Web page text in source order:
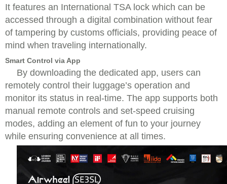
It features an International TSA lock which can be
accessed through a digital combination without fear
of tampering by customs officials, providing peace of
mind when traveling internationally.
Smart Control via App
By downloading the dedicated app, users can
remotely control their luggage’s operation and
monitor its status in real-time. The app supports both
manual remote controls and set-speed cruising
modes, adding an element of fun to your journey
while ensuring convenience at all times.